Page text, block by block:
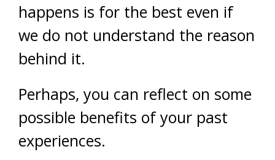
happens is for the best even if
we do not understand the reason
behind it.
Perhaps, you can reflect on some
possible benefits of your past
experiences.